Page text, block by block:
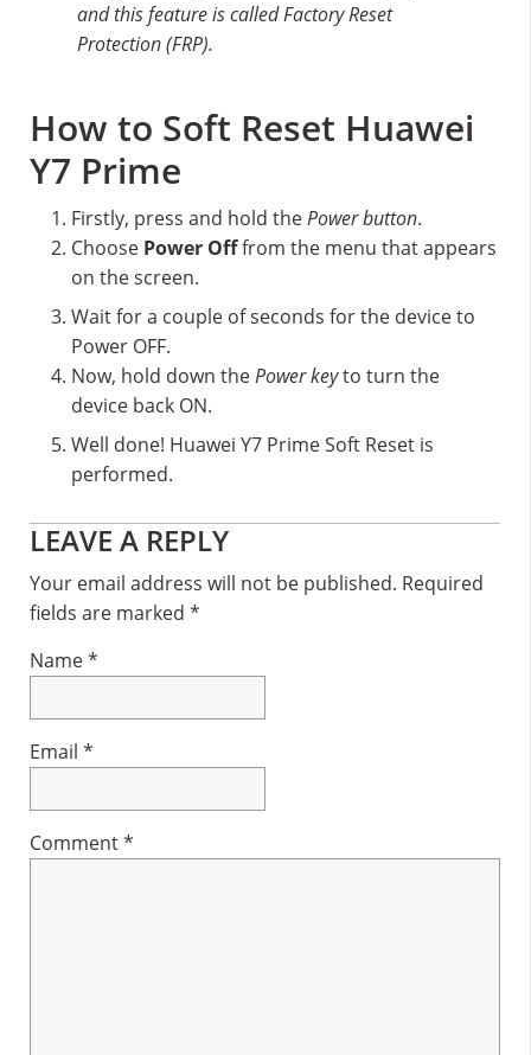
and this feature is called Factory Reset
Protection (FRP).
How to Soft Reset Huawei
Y7 Prime
Firstly, press and hold thePower button.
Choose Power Offfrom the menu that appears
on the screen.
Wait for a couple of seconds for the device to
Power OFF.
Now, hold down thePower keyto turn the
device back ON.
Well done! Huawei Y7 Prime Soft Reset is
performed.
Reader
Interactions
LEAVE A REPLY
Your email address will not be published. Required
fields are marked *
Name*
Email *
Comment*